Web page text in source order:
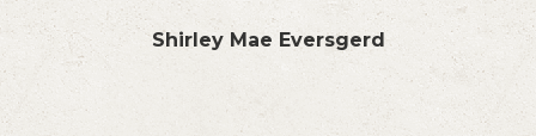
Shirley Mae Eversgerd